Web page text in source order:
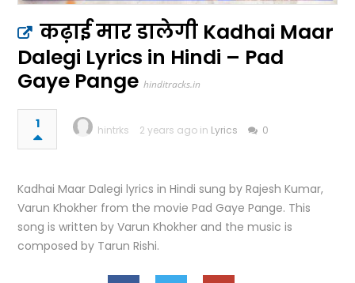
कढ़ाई मार डालेगी Kadhai Maar
Dalegi Lyrics in Hindi – Pad
Gaye Pange hinditracks.in
1 hintrks 2 years ago in Lyrics 0
Kadhai Maar Dalegi lyrics in Hindi sung by Rajesh Kumar,
Varun Khokher from the movie Pad Gaye Pange. This
song is written by Varun Khokher and the music is
composed by Tarun Rishi.